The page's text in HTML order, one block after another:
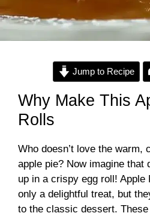
Jump to Recipe
Why Make This
Rolls
Who doesn’t love the warm,
apple pie? Now imagine that
up in a crispy egg roll! Apple
only a delightful treat, but
to the classic dessert.